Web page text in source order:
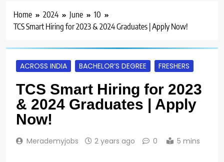
Home 2024 June
10
TCS Smart Hiring for 2023 & 2024 Graduates | Apply Now!
ACROSS INDIA BACHELOR’S DEGREE FRESHERS
TCS Smart Hiring for 2023
& 2024 Graduates | Apply
Now!
Merademyjobs 2 years ago 0 5 mins